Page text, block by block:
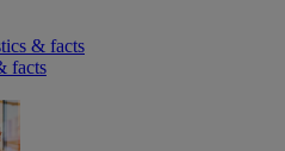
& facts
facts